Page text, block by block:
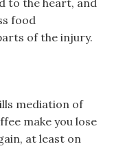
to the heart, and
food
of the injury.
mediation of
make you lose
at least on